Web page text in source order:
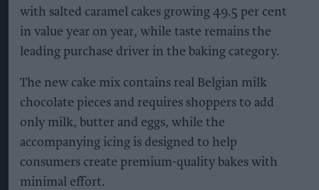
with salted caramel cakes growing 49.5 per cent
in value year on year, while taste remains the
leading purchase driver in the baking category.
The new cake mix contains real Belgian milk
chocolate pieces and requires shoppers to add
only milk, butter and eggs, while the
accompanying icing is designed to help
consumers create premium-quality bakes with
minimal effort.